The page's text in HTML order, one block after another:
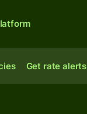
Get rate alerts